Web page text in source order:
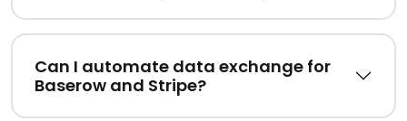
Can I automate data exchange for
Baserow and Stripe?